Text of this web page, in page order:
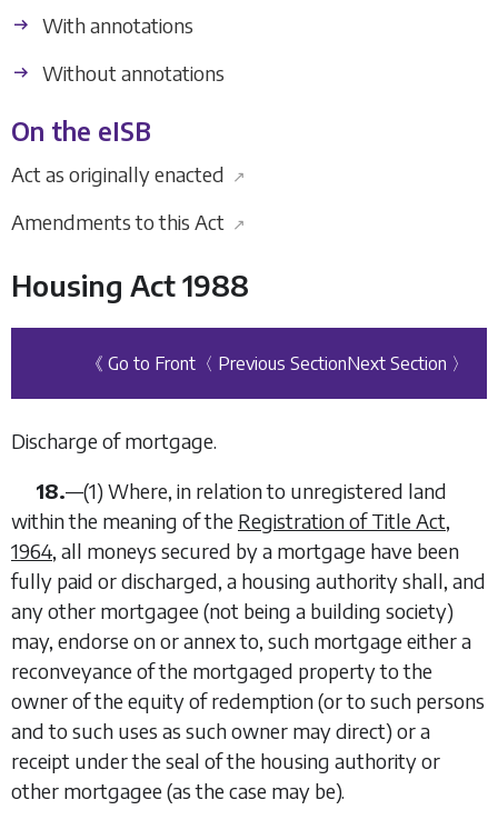
With annotations
Without annotations
On the eISB
Act as originally enacted ↗
Amendments to this Act ↗
Housing Act 1988
《 Go to Front 〈 Previous SectionNext Section 〉
Discharge of mortgage.
18.—(1) Where, in relation to unregistered land
within the meaning of the Registration of Title Act,
1964, all moneys secured by a mortgage have been
fully paid or discharged, a housing authority shall, and
any other mortgagee (not being a building society)
may, endorse on or annex to, such mortgage either a
reconveyance of the mortgaged property to the
owner of the equity of redemption (or to such persons
and to such uses as such owner may direct) or a
receipt under the seal of the housing authority or
other mortgagee (as the case may be).